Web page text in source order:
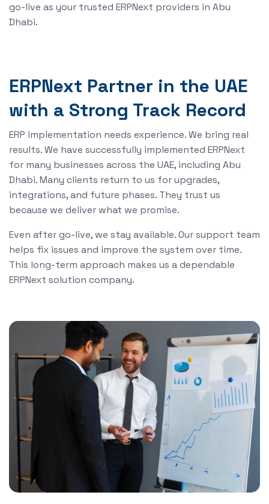
go-live as your trusted ERPNext providers in Abu
Dhabi.
ERPNext Partner in the UAE
with a Strong Track Record
ERP implementation needs experience. We bring real
results. We have successfully implemented ERPNext
for many businesses across the UAE, including Abu
Dhabi. Many clients return to us for upgrades,
integrations, and future phases. They trust us
because we deliver what we promise.
Even after go-live, we stay available. Our support team
helps fix issues and improve the system over time.
This long-term approach makes us a dependable
ERPNext solution company.